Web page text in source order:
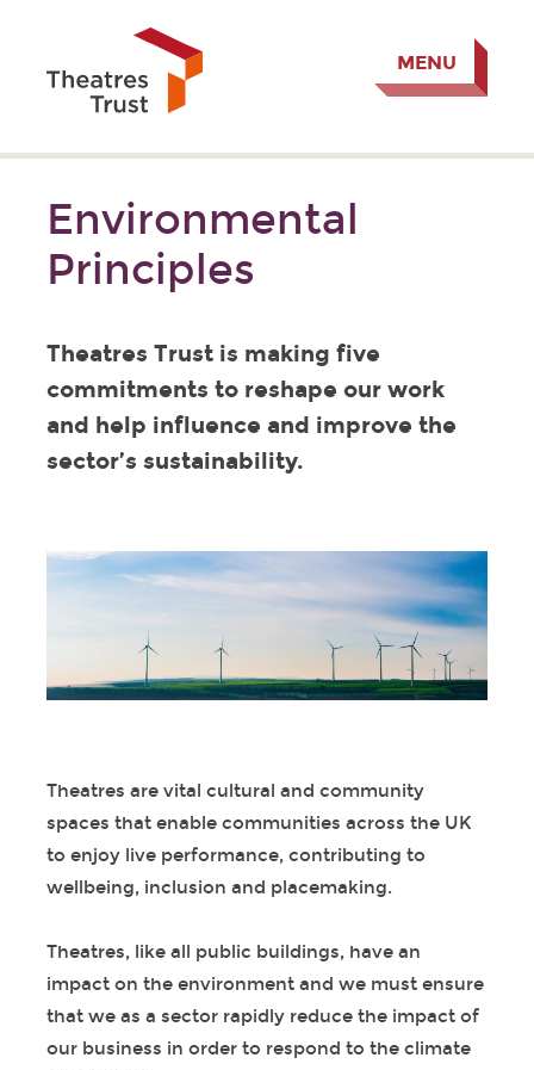
MENU
Environmental
Principles
Theatres Trust is making five
commitments to reshape our work
and help influence and improve the
sector’s sustainability.
Theatres are vital cultural and community
spaces that enable communities across the UK
to enjoy live performance, contributing to
wellbeing, inclusion and placemaking.
Theatres, like all public buildings, have an
impact on the environment and we must ensure
that we as a sector rapidly reduce the impact of
our business in order to respond to the climate